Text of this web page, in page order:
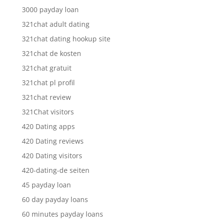
3000 payday loan
321chat adult dating
321chat dating hookup site
321chat de kosten
321chat gratuit
321chat pl profil
321chat review
321Chat visitors
420 Dating apps
420 Dating reviews
420 Dating visitors
420-dating-de seiten
45 payday loan
60 day payday loans
60 minutes payday loans